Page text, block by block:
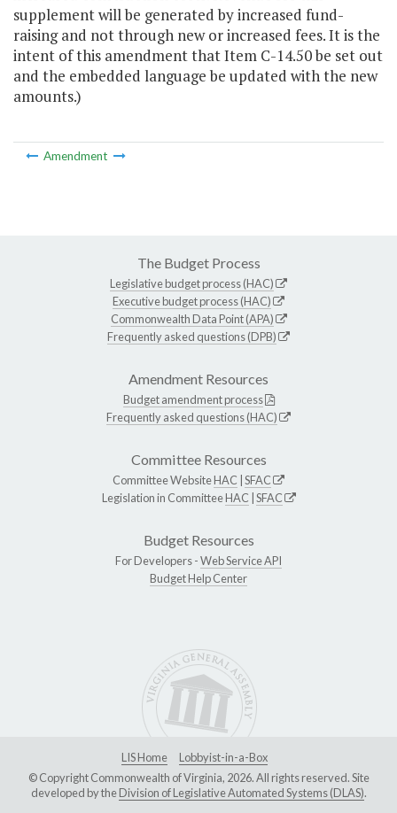
supplement will be generated by increased fund-
raising and not through new or increased fees. It is the
intent of this amendment that Item C-14.50 be set out
and the embedded language be updated with the new
amounts.)
Amendment
The Budget Process
Legislative budget process (HAC)
Executive budget process (HAC)
Commonwealth Data Point (APA)
Frequently asked questions (DPB)
Amendment Resources
Budget amendment process
Frequently asked questions (HAC)
Committee Resources
Committee WebsiteHAC SFAC
Legislation in CommitteeHAC SFAC
Budget Resources
For Developers -Web Service API
Budget Help Center
LIS Home
Lobbyist-in-a-Box
© Copyright Commonwealth of Virginia, 2026. All rights reserved. Site
developed by theDivision of Legislative Automated Systems (DLAS).